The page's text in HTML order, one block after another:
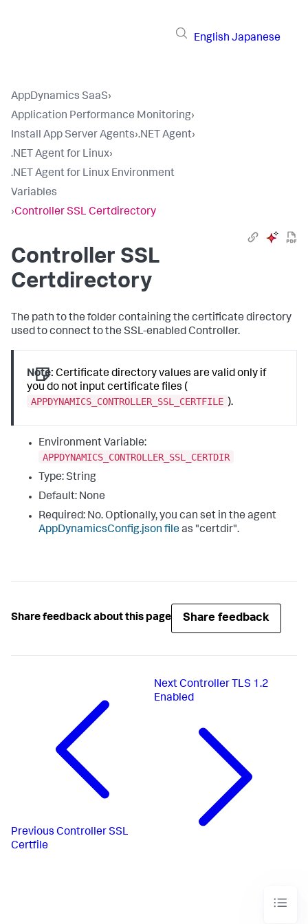
English Japanese
AppDynamics SaaS›
Application Performance Monitoring›
Install App Server Agents›.NET Agent›
.NET Agent for Linux›
.NET Agent for Linux Environment
Variables
›Controller SSL Certdirectory
Controller SSL
Certdirectory
The path to the folder containing the certificate directory
used to connect to the SSL-enabled Controller.
Note: Certificate directory values are valid only if
you do not input certificate files (
APPDYNAMICS_CONTROLLER_SSL_CERTFILE ).
Environment Variable:
APPDYNAMICS_CONTROLLER_SSL_CERTDIR
Type: String
Default: None
Required: No. Optionally, you can set in the agent
AppDynamicsConfig.json fileas "certdir".
Share feedback about this page Share feedback
Previous Controller SSL
Certfile
NextController TLS 1.2
Enabled